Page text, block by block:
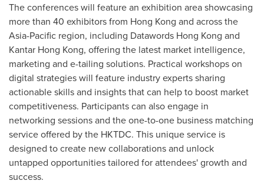
The conferences will feature an exhibition area showcasing
more than 40 exhibitors from Hong Kong and across the
Asia-Pacific region, including Datawords Hong Kong and
Kantar Hong Kong, offering the latest market intelligence,
marketing and e-tailing solutions. Practical workshops on
digital strategies will feature industry experts sharing
actionable skills and insights that can help to boost market
competitiveness. Participants can also engage in
networking sessions and the one-to-one business matching
service offered by the HKTDC. This unique service is
designed to create new collaborations and unlock
untapped opportunities tailored for attendees' growth and
success.